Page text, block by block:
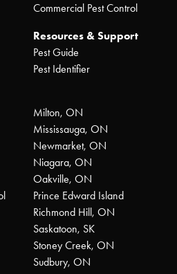
Commercial Pest Control
Resources & Support
Pest Guide
Pest Identifier
Milton, ON
Mississauga, ON
Newmarket, ON
Niagara, ON
Oakville, ON
Prince Edward Island
Richmond Hill, ON
Saskatoon, SK
Stoney Creek, ON
Sudbury, ON